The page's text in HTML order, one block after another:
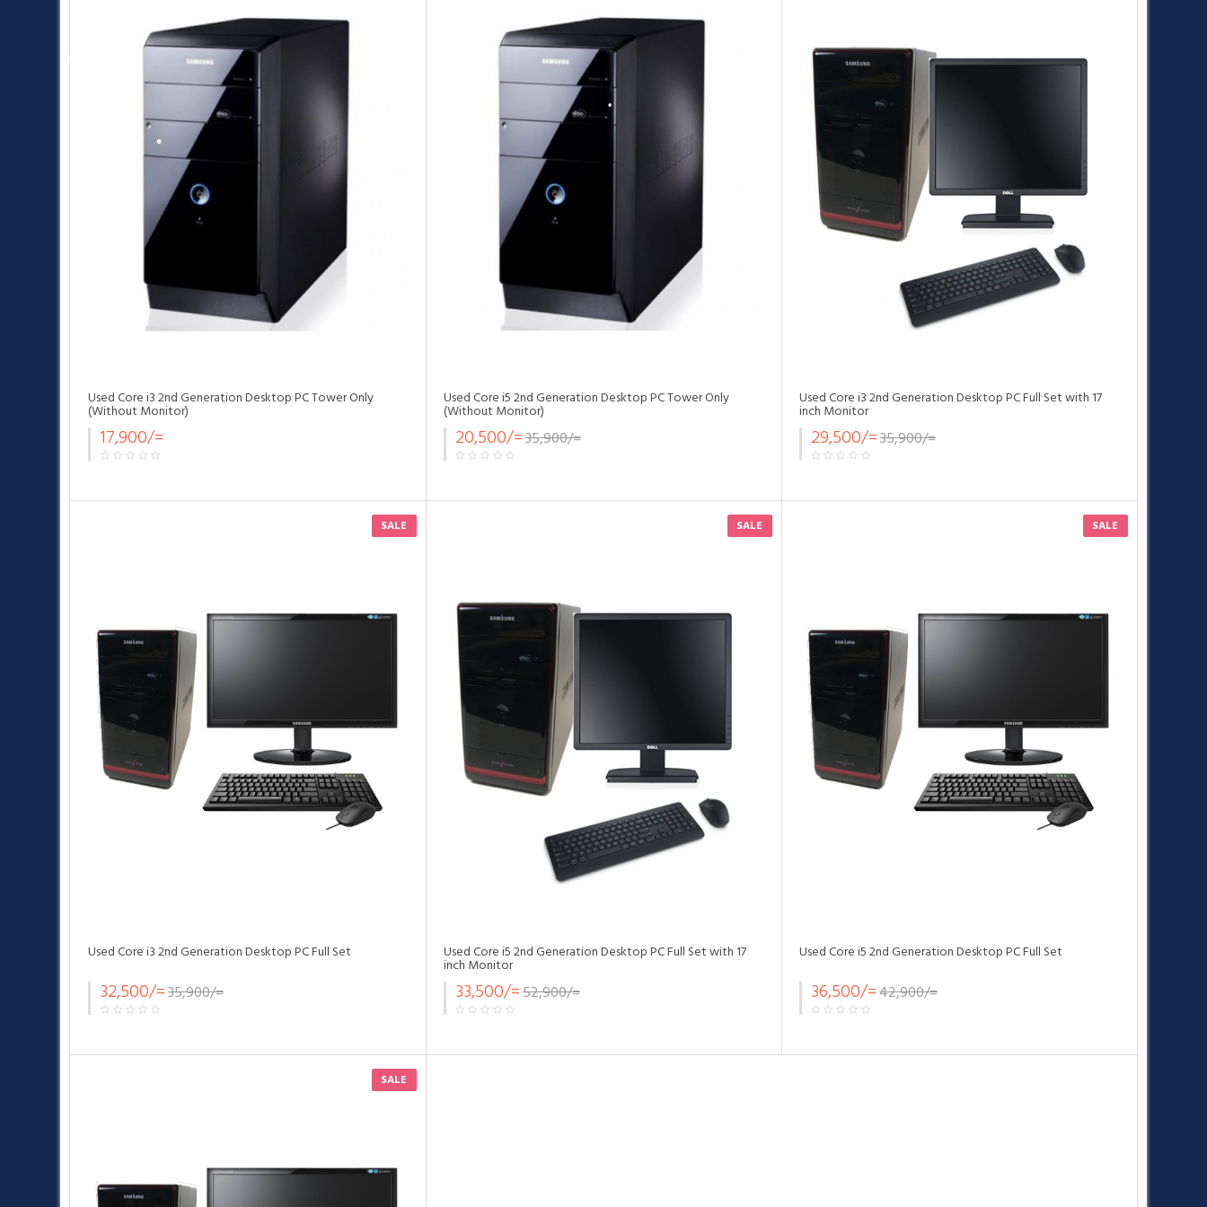
Used Core i3 2nd Generation Desktop PC Tower Only
(Without Monitor)
17,900/=
Used Core i5 2nd Generation Desktop PC Tower Only
(Without Monitor)
20,500/=35,900/=
Used Core i3 2nd Generation Desktop PC Full Set with 17
inch Monitor
29,500/=35,900/=
SALE
Used Core i3 2nd Generation Desktop PC Full Set
32,500/=35,900/=
SALE
Used Core i5 2nd Generation Desktop PC Full Set with 17
inch Monitor
33,500/=52,900/=
SALE
Used Core i5 2nd Generation Desktop PC Full Set
36,500/=42,900/=
SALE
•
•
•
•